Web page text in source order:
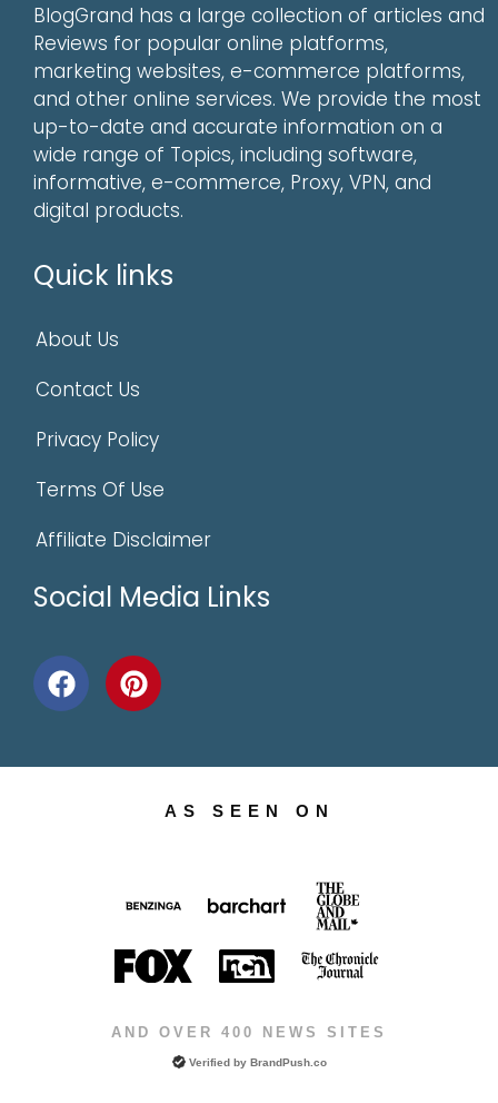
BlogGrand has a large collection of articles and
Reviews for popular online platforms,
marketing websites, e-commerce platforms,
and other online services. We provide the most
up-to-date and accurate information on a
wide range of Topics, including software,
informative, e-commerce, Proxy, VPN, and
digital products.
Quick links
About Us
Contact Us
Privacy Policy
Terms Of Use
Affiliate Disclaimer
Social Media Links
AS SEEN ON
AND OVER 400 NEWS SITES
Verified by BrandPush.co